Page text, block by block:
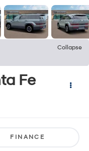
Collapse
Fe
FINANCE